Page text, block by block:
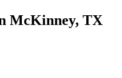
McKinney, TX